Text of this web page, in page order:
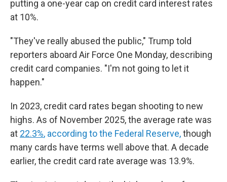
putting a one-year cap on credit card interest rates
at 10%.
"They've really abused the public," Trump told
reporters aboard Air Force One Monday, describing
credit card companies. "I'm not going to let it
happen."
In 2023, credit card rates began shooting to new
highs. As of November 2025, the average rate was
at 22.3%, according to the Federal Reserve,though
many cards have terms well above that. A decade
earlier, the credit card rate average was 13.9%.